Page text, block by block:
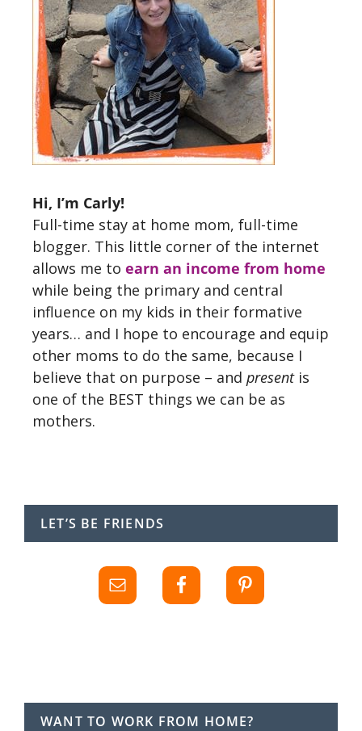
Hi, I’m Carly!
Full-time stay at home mom, full-time
blogger. This little corner of the internet
allows me to earn an income from home
while being the primary and central
influence on my kids in their formative
years… and I hope to encourage and equip
other moms to do the same, because I
believe that on purpose – and presentis
one of the BEST things we can be as
mothers.
LET’S BE FRIENDS
WANT TO WORK FROM HOME?